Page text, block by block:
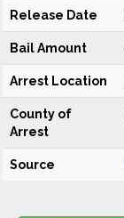
Release Date
Bail Amount
Arrest Location
County of
Arrest
Source